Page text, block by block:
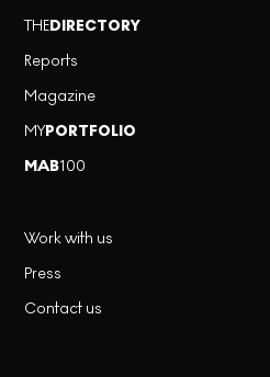
THEDIRECTORY
Reports
Magazine
MYPORTFOLIO
MAB100
Work with us
Press
Contact us